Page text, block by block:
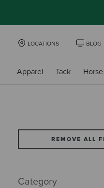
LOCATIONS BLOG
Apparel Tack
REMOVE ALL
Category